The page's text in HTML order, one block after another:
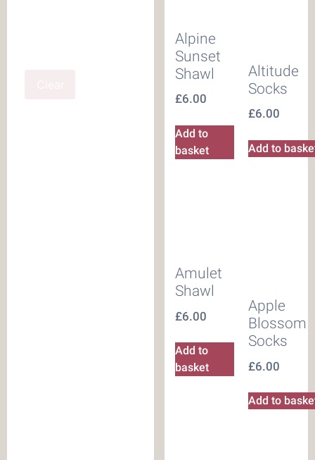
Alpine
Sunset
Shawl
£6.00
Add to
basket
Altitude
Socks
£6.00
Add to
Amulet
Shawl
£6.00
Add to
basket
Apple
Blossom
Socks
£6.00
Add to